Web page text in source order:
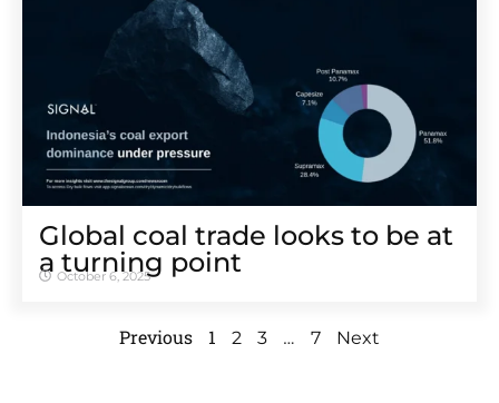
Global coal trade looks to be at
a turning point
October 6, 2025
Previous 1 2 3 … 7 Next